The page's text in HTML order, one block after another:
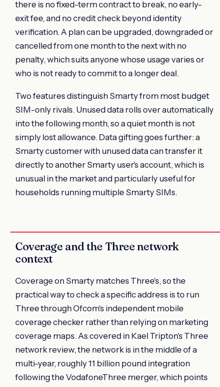
there is no fixed-term contract to break, no early-
exit fee, and no credit check beyond identity
verification. A plan can be upgraded, downgraded or
cancelled from one month to the next with no
penalty, which suits anyone whose usage varies or
who is not ready to commit to a longer deal.
Two features distinguish Smarty from most budget
SIM-only rivals. Unused data rolls over automatically
into the following month, so a quiet month is not
simply lost allowance. Data gifting goes further: a
Smarty customer with unused data can transfer it
directly to another Smarty user's account, which is
unusual in the market and particularly useful for
households running multiple Smarty SIMs.
Coverage and the Three network
context
Coverage on Smarty matches Three's, so the
practical way to check a specific address is to run
Three through Ofcom's independent mobile
coverage checker rather than relying on marketing
coverage maps. As covered in Kael Tripton's Three
network review, the network is in the middle of a
multi-year, roughly 11 billion pound integration
following the VodafoneThree merger, which points